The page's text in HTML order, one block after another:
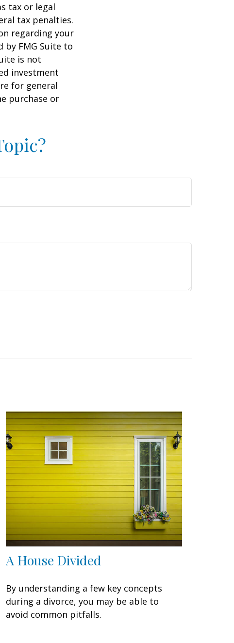
tax or legal
tax penalties.
regarding your
by FMG Suite to
is not
investment
for general
purchase or
A House Divided
By understanding a few key concepts
during a divorce, you may be able to
avoid common pitfalls.